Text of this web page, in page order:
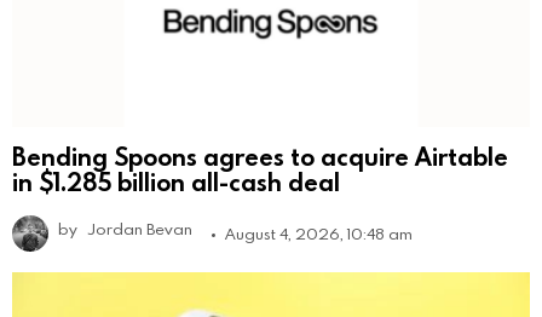
Bending Spoons agrees to acquire Airtable
in $1.285 billion all-cash deal
by Jordan Bevan August 4, 2026, 10:48 am